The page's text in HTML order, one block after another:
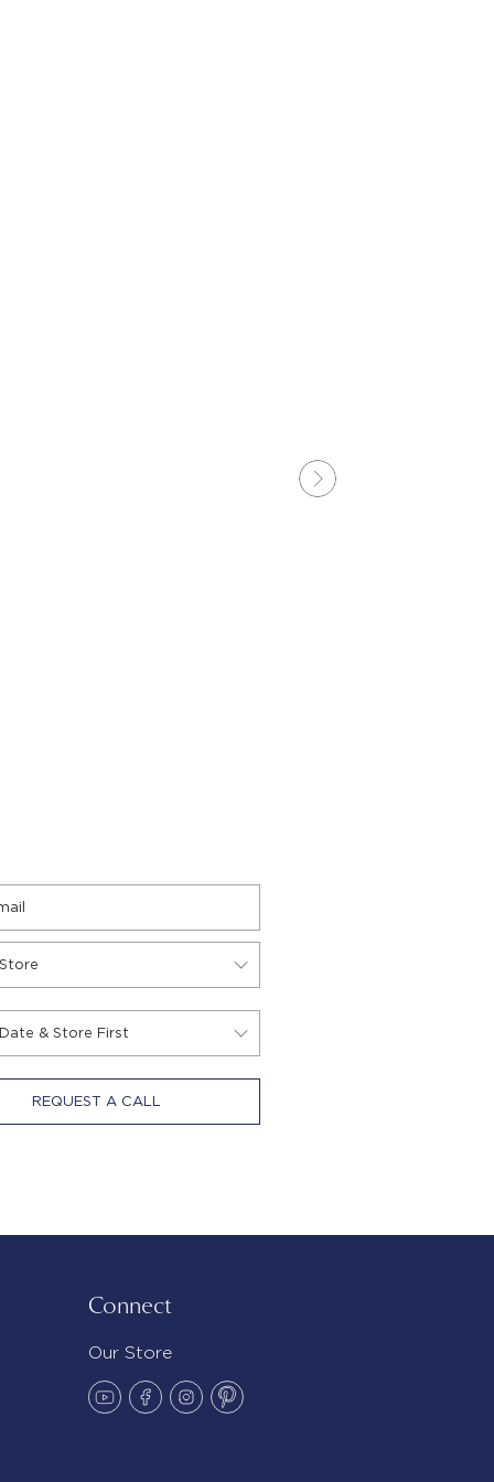
REQUEST A CALL
Connect
Our Store